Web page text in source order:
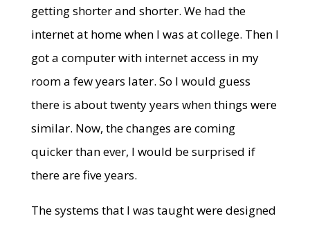
getting shorter and shorter. We had the
internet at home when I was at college. Then I
got a computer with internet access in my
room a few years later. So I would guess
there is about twenty years when things were
similar. Now, the changes are coming
quicker than ever, I would be surprised if
there are five years.
The systems that I was taught were designed